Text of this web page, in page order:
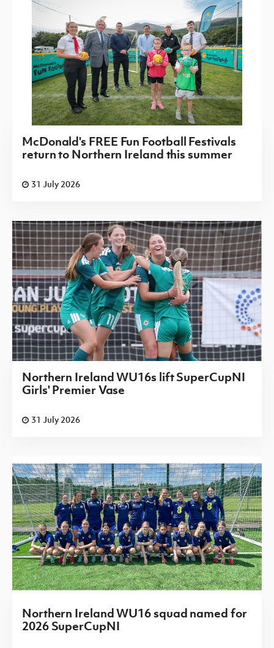
McDonald's FREE Fun Football Festivals
return to Northern Ireland this summer
31 July 2026
Northern Ireland WU16s lift SuperCupNI
Girls' Premier Vase
31 July 2026
Northern Ireland WU16 squad named for
2026 SuperCupNI